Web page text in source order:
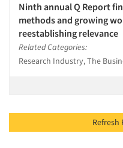
Ninth annual Q Report
methods and growing
reestablishing relevance
Related Categories:
Research Industry, The